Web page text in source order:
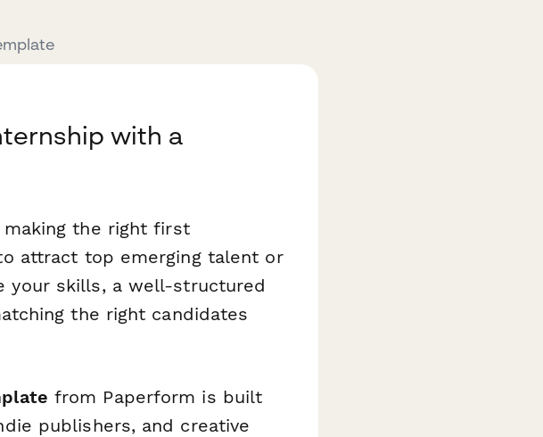
with a
the right first
attract top emerging talent or
your skills, a well-structured
the right candidates
from Paperform is built
publishers, and creative